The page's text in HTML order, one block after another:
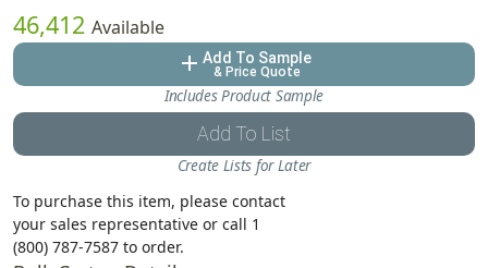
46,412 Available
add Add To Sample
& Price Quote
Includes Product Sample
Add To List
Create Lists for Later
To purchase this item, please contact
your sales representative or call 1
(800) 787-7587 to order.